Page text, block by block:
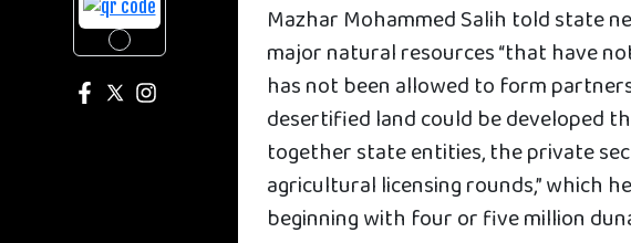
Mazhar Mohammed Salih told state
major natural resources “that have
has not been allowed to form
desertified land could be developed
together state entities, the private
agricultural licensing rounds,” which
beginning with four or five million